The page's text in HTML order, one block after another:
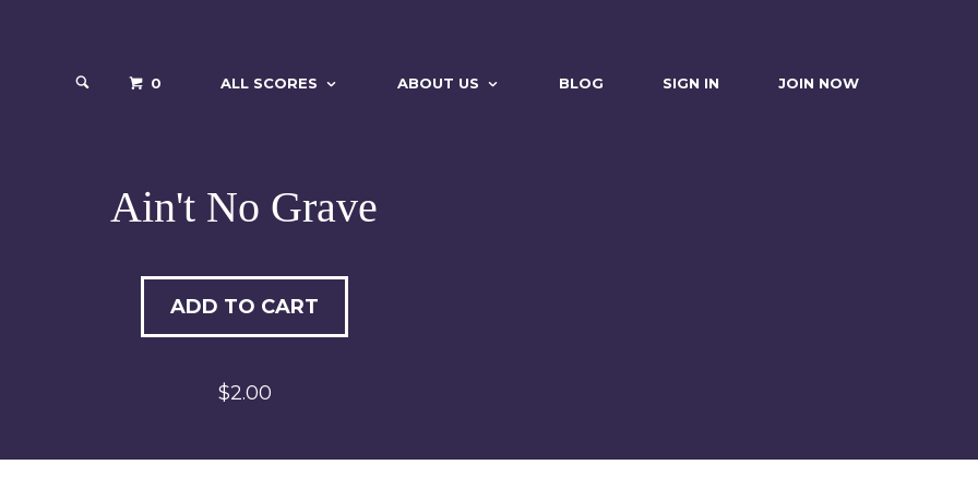
0 ALL SCORES ABOUT US BLOG SIGN IN JOIN NOW
Ain't No Grave
ADD TO CART
$2.00